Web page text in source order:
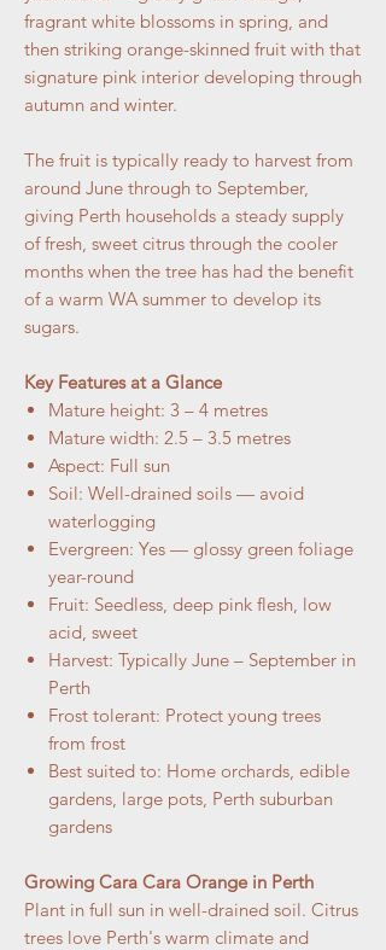
fragrant white blossoms in spring, and
then striking orange-skinned fruit with that
signature pink interior developing through
autumn and winter.
The fruit is typically ready to harvest from
around June through to September,
giving Perth households a steady supply
of fresh, sweet citrus through the cooler
months when the tree has had the benefit
of a warm WA summer to develop its
sugars.
Key Features at a Glance
Mature height: 3 – 4 metres
Mature width: 2.5 – 3.5 metres
Aspect: Full sun
Soil: Well-drained soils — avoid
waterlogging
Evergreen: Yes — glossy green foliage
year-round
Fruit: Seedless, deep pink flesh, low
acid, sweet
Harvest: Typically June – September in
Perth
Frost tolerant: Protect young trees
from frost
Best suited to: Home orchards, edible
gardens, large pots, Perth suburban
gardens
Growing Cara Cara Orange in Perth
Plant in full sun in well-drained soil. Citrus
trees love Perth's warm climate and